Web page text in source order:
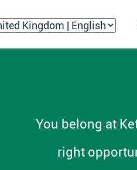
You belong at
right